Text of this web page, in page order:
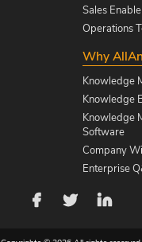
Sales
Operations
Why
Knowledge
Knowledge
Knowledge
Software
Company
Enterprise